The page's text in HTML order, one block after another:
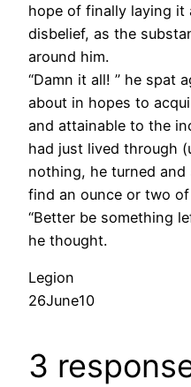
hope of finally laying it
disbelief, as the
around him.
“Damn it all! ” he spat
about in hopes to
and attainable to the
had just lived through
nothing, he turned
find an ounce or two
“Better be something
he thought.
Legion
26June10
3